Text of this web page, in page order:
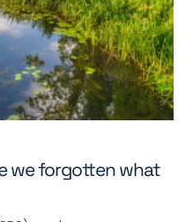
we forgotten what